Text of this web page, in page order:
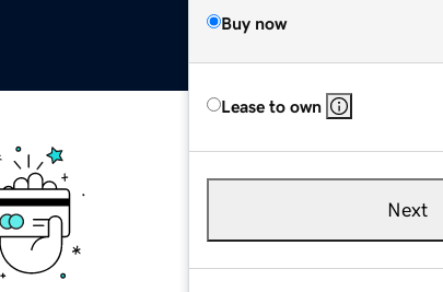
Buy now
Lease to own
Next